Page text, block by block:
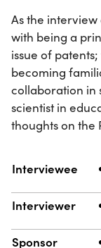
As the interview
with being a
issue of
becoming
collaboration in
scientist in
thoughts on the
Property Value
Interviewee
Interviewer
Sponsor